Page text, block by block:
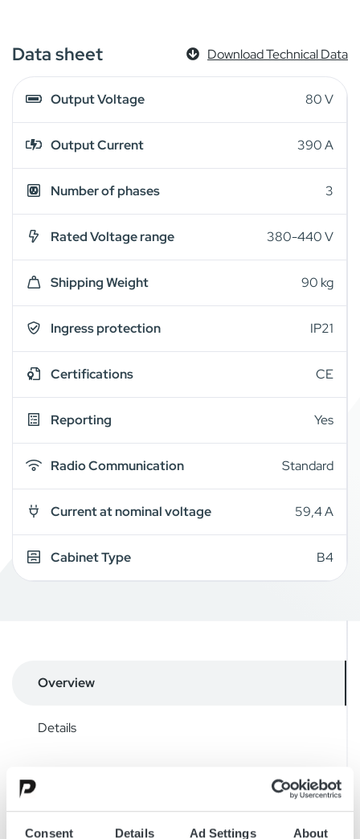
Consent Details Ad Settings About
Data sheet Download Technical Data
Output Voltage 80 V
Output Current 390 A
Number of phases 3
Rated Voltage range 380-440 V
Shipping Weight 90 kg
Ingress protection IP21
Certifications CE
Reporting Yes
Radio Communication Standard
Current at nominal voltage 59,4 A
Cabinet Type B4
Overview
Details